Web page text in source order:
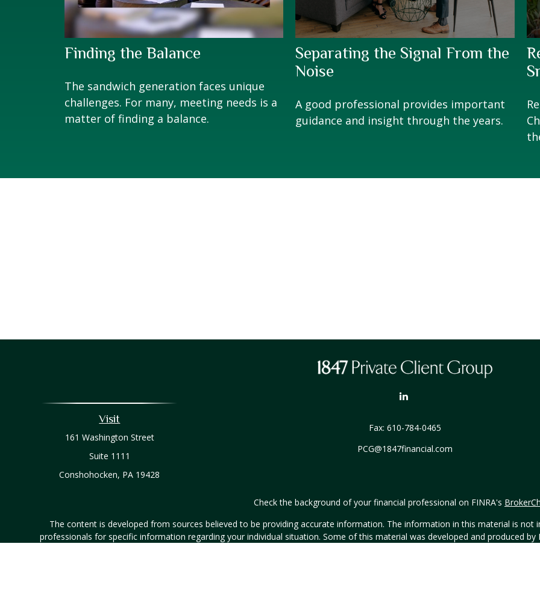
Finding the Balance
The sandwich generation faces unique
challenges. For many, meeting needs is a
matter of finding a balance.
Separating the Signal From the
Noise
A good professional provides important
guidance and insight through the years.
Visit
161 Washington Street
Suite 1111
Conshohocken, PA 19428
Fax: 610-784-0465
PCG@1847financial.com
Check the background of your financial professional on FINRA's
The content is developed from sources believed to be providing accurate information. The information in this material is not
professionals for specific information regarding your individual situation. Some of this material was developed and produced